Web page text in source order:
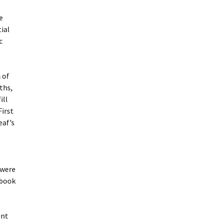
of
were